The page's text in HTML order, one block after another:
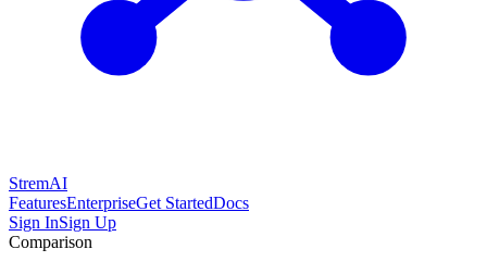
StremAI
FeaturesEnterpriseGet StartedDocs
Sign InSign Up
Comparison